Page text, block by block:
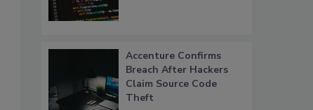
Accenture Confirms
Breach After Hackers
Claim Source Code
Theft